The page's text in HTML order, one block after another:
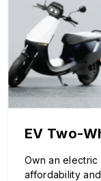
EV Two-
Own an
affordability